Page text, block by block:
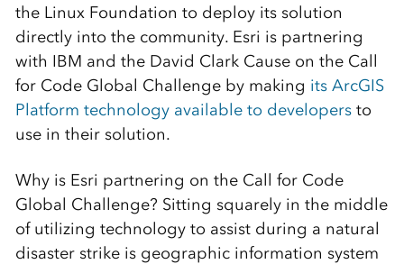
the Linux Foundation to deploy its solution
directly into the community. Esri is partnering
with IBM and the David Clark Cause on the Call
for Code Global Challenge by making its ArcGIS
Platform technology available to developersto
use in their solution.
Why is Esri partnering on the Call for Code
Global Challenge? Sitting squarely in the middle
of utilizing technology to assist during a natural
disaster strike is geographic information system